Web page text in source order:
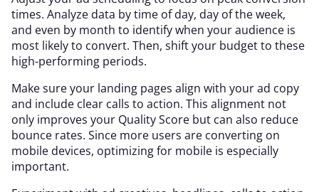
times. Analyze data by time of day, day of the week,
and even by month to identify when your audience is
most likely to convert. Then, shift your budget to these
high-performing periods.
Make sure your landing pages align with your ad copy
and include clear calls to action. This alignment not
only improves your Quality Score but can also reduce
bounce rates. Since more users are converting on
mobile devices, optimizing for mobile is especially
important.